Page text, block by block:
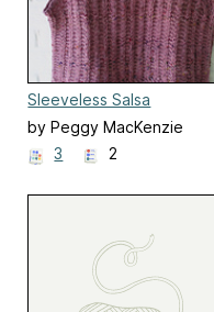
Sleeveless Salsa
by Peggy MacKenzie
3
2